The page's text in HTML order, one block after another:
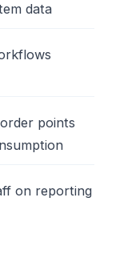
data
points
on reporting